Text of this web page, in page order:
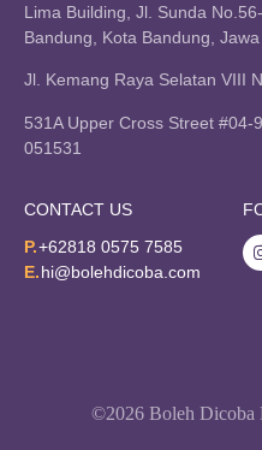
Lima Building, Jl. Sunda
Bandung, Kota Bandung,
Jl. Kemang Raya Selatan VIII
531A Upper Cross Street
051531
CONTACT US
P.+62818 0575 7585
E.hi@bolehdicoba.com
©2026 Boleh Dicoba